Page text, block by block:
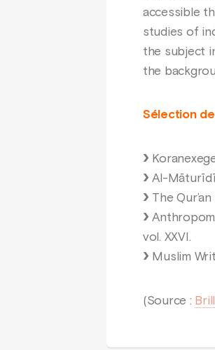
accessible
studies of
the subject
the
Sélection
Al-Māturīdī
The
vol. XXVI.
Muslim
(Source : Brill